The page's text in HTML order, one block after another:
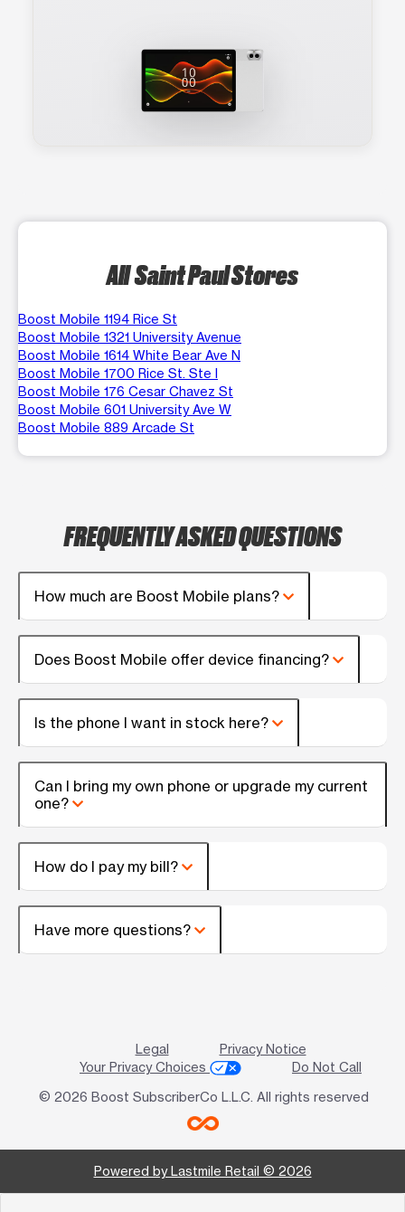
All Saint Paul Stores
Boost Mobile 1194 Rice St
Boost Mobile 1321 University Avenue
Boost Mobile 1614 White Bear Ave N
Boost Mobile 1700 Rice St. Ste I
Boost Mobile 176 Cesar Chavez St
Boost Mobile 601 University Ave W
Boost Mobile 889 Arcade St
FREQUENTLY ASKED QUESTIONS
How much are Boost Mobile plans?
Does Boost Mobile offer device financing?
Is the phone I want in stock here?
Can I bring my own phone or upgrade my current
one?
How do I pay my bill?
Have more questions?
Legal
Privacy Notice
Your Privacy Choices
Do Not Call
© 2026 Boost SubscriberCo L.L.C. All rights reserved
Powered by Lastmile Retail © 2026